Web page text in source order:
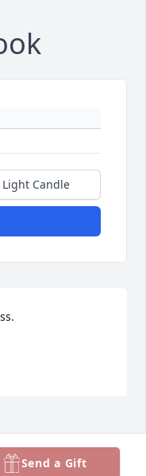
Light Candle
and the
Send a Gift